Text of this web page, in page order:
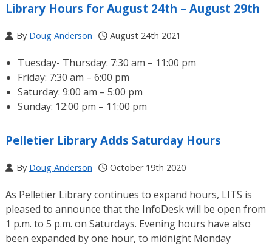
Library Hours for August 24th – August 29th
By Doug Anderson August 24th 2021
Tuesday- Thursday: 7:30 am – 11:00 pm
Friday: 7:30 am – 6:00 pm
Saturday: 9:00 am – 5:00 pm
Sunday: 12:00 pm – 11:00 pm
Pelletier Library Adds Saturday Hours
By Doug Anderson October 19th 2020
As Pelletier Library continues to expand hours, LITS is
pleased to announce that the InfoDesk will be open from
1 p.m. to 5 p.m. on Saturdays. Evening hours have also
been expanded by one hour, to midnight Monday